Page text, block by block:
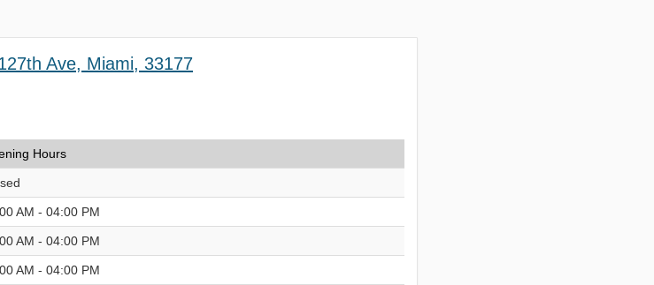
Ave, Miami, 33177
Hours
AM - 04:00 PM
AM - 04:00 PM
AM - 04:00 PM